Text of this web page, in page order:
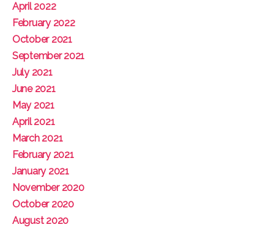
April 2022
February 2022
October 2021
September 2021
July 2021
June 2021
May 2021
April 2021
March 2021
February 2021
January 2021
November 2020
October 2020
August 2020